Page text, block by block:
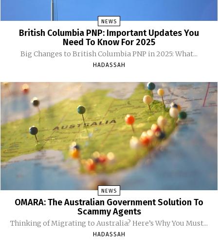
NEWS
British Columbia PNP: Important Updates You
Need To Know For 2025
Big Changes to British Columbia PNP in 2025: What...
HADASSAH
NEWS
OMARA: The Australian Government Solution To
Scammy Agents
Thinking of Migrating to Australia? Here’s Why You Must...
HADASSAH